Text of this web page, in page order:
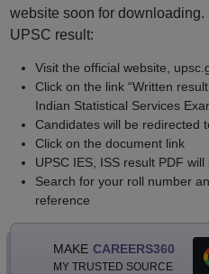
website soon for downloading.
UPSC result:
Visit the official website,
Click on the link “Written
Indian Statistical Services
Candidates will be redirected
Click on the document link
UPSC IES, ISS result PDF
Search for your roll number
reference
MAKE CAREERS360
MY TRUSTED SOURCE